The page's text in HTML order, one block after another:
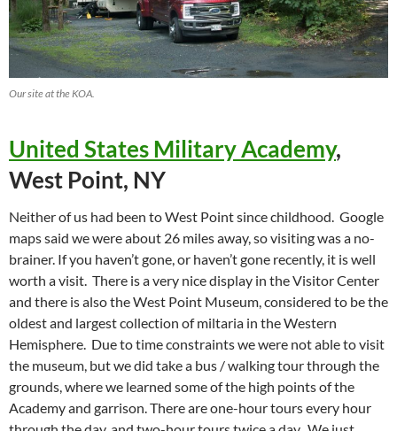
Our site at the KOA.
United States Military Academy,
West Point, NY
Neither of us had been to West Point since childhood. Google
maps said we were about 26 miles away, so visiting was a no-
brainer. If you haven’t gone, or haven’t gone recently, it is well
worth a visit. There is a very nice display in the Visitor Center
and there is also the West Point Museum, considered to be the
oldest and largest collection of miltaria in the Western
Hemisphere. Due to time constraints we were not able to visit
the museum, but we did take a bus / walking tour through the
grounds, where we learned some of the high points of the
Academy and garrison. There are one-hour tours every hour